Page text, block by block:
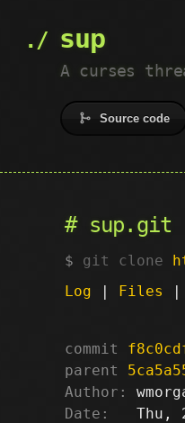
sup
A curses
Source code
sup.git
git clone
Log | Files |
commit
parent
Author:
Date:
Thu,